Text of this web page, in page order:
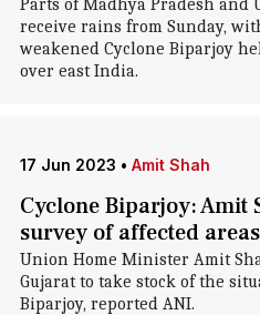
Parts of Madhya Pradesh and
receive rains from Sunday,
weakened Cyclone Biparjoy
over east India.
17 Jun 2023 • Amit Shah
Cyclone Biparjoy: Amit
survey of affected areas
Union Home Minister Amit
Gujarat to take stock of the
Biparjoy, reported ANI.